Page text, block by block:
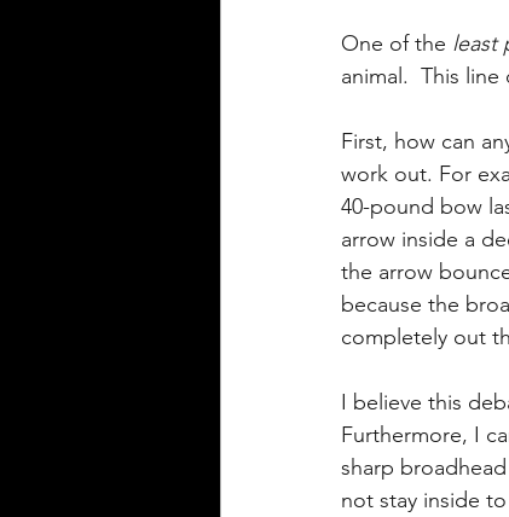
One of the least
animal.  This
First, how can
work out. For
40-pound bow
arrow inside a
the arrow
because the
completely out
I believe this
Furthermore, I
sharp
not stay inside